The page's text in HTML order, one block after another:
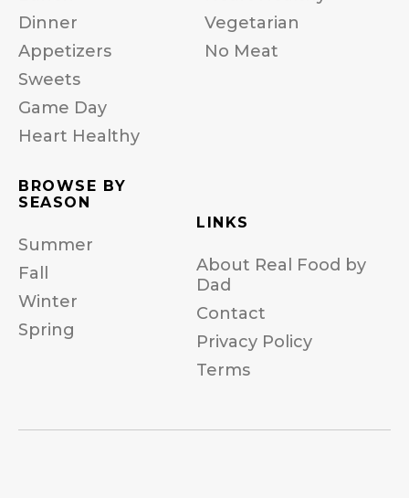
Dinner
Appetizers
Sweets
Game Day
Heart Healthy
Vegetarian
No Meat
BROWSE BY
SEASON
Summer
Fall
Winter
Spring
LINKS
About Real Food by
Dad
Contact
Privacy Policy
Terms